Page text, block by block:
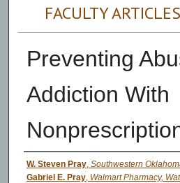
FACULTY
Preventing
Addiction With
Authors
W. Steven Pray, Southwestern
Gabriel E. Pray, Walmart Pharmacy,